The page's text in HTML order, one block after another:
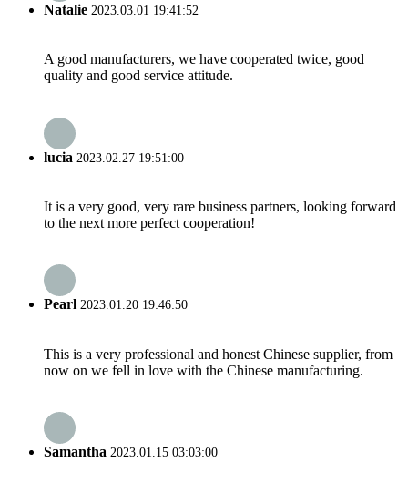
Natalie 2023.03.01 19:41:52
A good manufacturers, we have cooperated twice, good
quality and good service attitude.
lucia 2023.02.27 19:51:00
It is a very good, very rare business partners, looking forward
to the next more perfect cooperation!
Pearl 2023.01.20 19:46:50
This is a very professional and honest Chinese supplier, from
now on we fell in love with the Chinese manufacturing.
Samantha 2023.01.15 03:03:00